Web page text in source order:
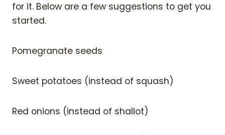
for it. Below are a few suggestions to get you
started.
Pomegranate seeds
Sweet potatoes (instead of squash)
Red onions (instead of shallot)